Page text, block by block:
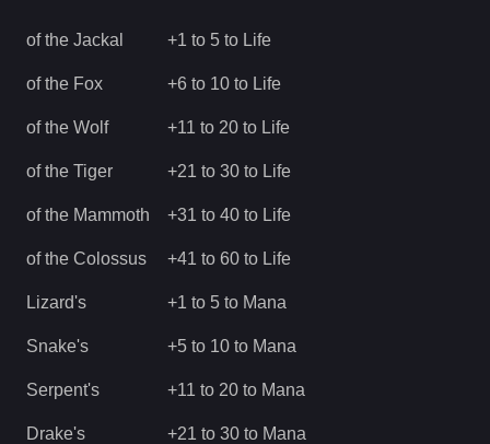
of the Jackal +1 to 5 to Life
of the Fox +6 to 10 to Life
of the Wolf +11 to 20 to Life
of the Tiger +21 to 30 to Life
of the Mammoth +31 to 40 to Life
of the Colossus +41 to 60 to Life
Lizard's +1 to 5 to Mana
Snake's +5 to 10 to Mana
Serpent's +11 to 20 to Mana
Drake's +21 to 30 to Mana